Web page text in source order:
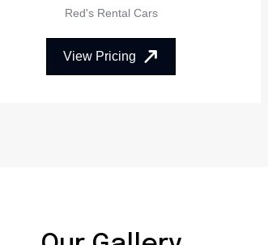
Red's Rental Cars
View Pricing